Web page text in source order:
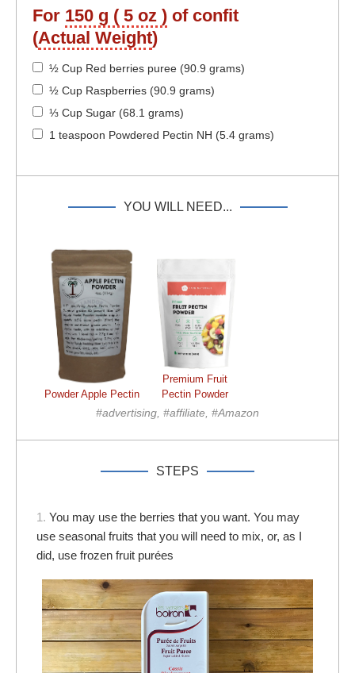
For 150 g ( 5 oz ) of confit
(Actual Weight)
½ Cup Red berries puree (90.9 grams)
½ Cup Raspberries (90.9 grams)
⅓ Cup Sugar (68.1 grams)
1 teaspoon Powdered Pectin NH (5.4 grams)
YOU WILL NEED...
Powder Apple Pectin
Premium Fruit
Pectin Powder
#advertising, #affiliate, #Amazon
STEPS
1. You may use the berries that you want. You may
use seasonal fruits that you will need to mix, or, as I
did, use frozen fruit purées